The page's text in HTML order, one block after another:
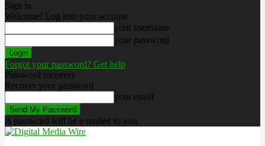
Sign in
Welcome! Log into your account
your username
your password
Forgot your password? Get help
Password recovery
Recover your password
your email
A password will be e-mailed to you.